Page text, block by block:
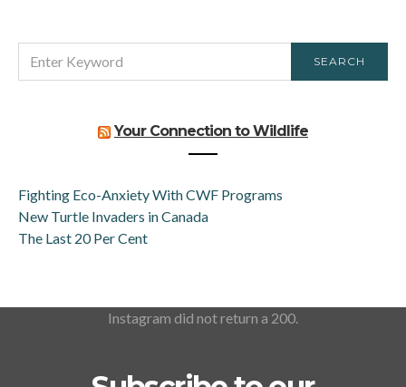
FOR:
SEARCH
Your Connection to Wildlife
Fighting Eco-Anxiety With CWF Programs
New Turtle Invaders in Canada
The Last 20 Per Cent
Instagram did not return a 200.